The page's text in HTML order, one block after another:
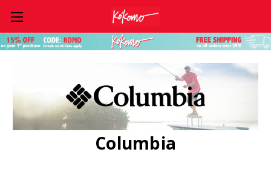
Skip to main content
Columbia